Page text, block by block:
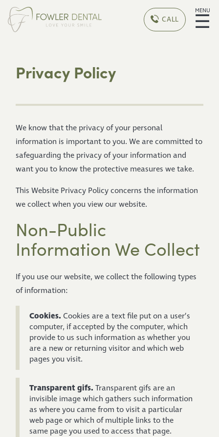
CALL
MENU
☰
Privacy Policy
We know that the privacy of your personal
information is important to you. We are committed to
safeguarding the privacy of your information and
want you to know the protective measures we take.
This Website Privacy Policy concerns the information
we collect when you view our website.
Non-Public
Information We Collect
If you use our website, we collect the following types
of information:
Cookies. Cookies are a text file put on a user’s
computer, if accepted by the computer, which
provide to us such information as whether you
are a new or returning visitor and which web
pages you visit.
Transparent gifs. Transparent gifs are an
invisible image which gathers such information
as where you came from to visit a particular
web page or which of multiple links to the
same page you used to access that page.